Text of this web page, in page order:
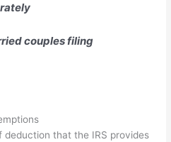
couples filing
deduction that the IRS provides